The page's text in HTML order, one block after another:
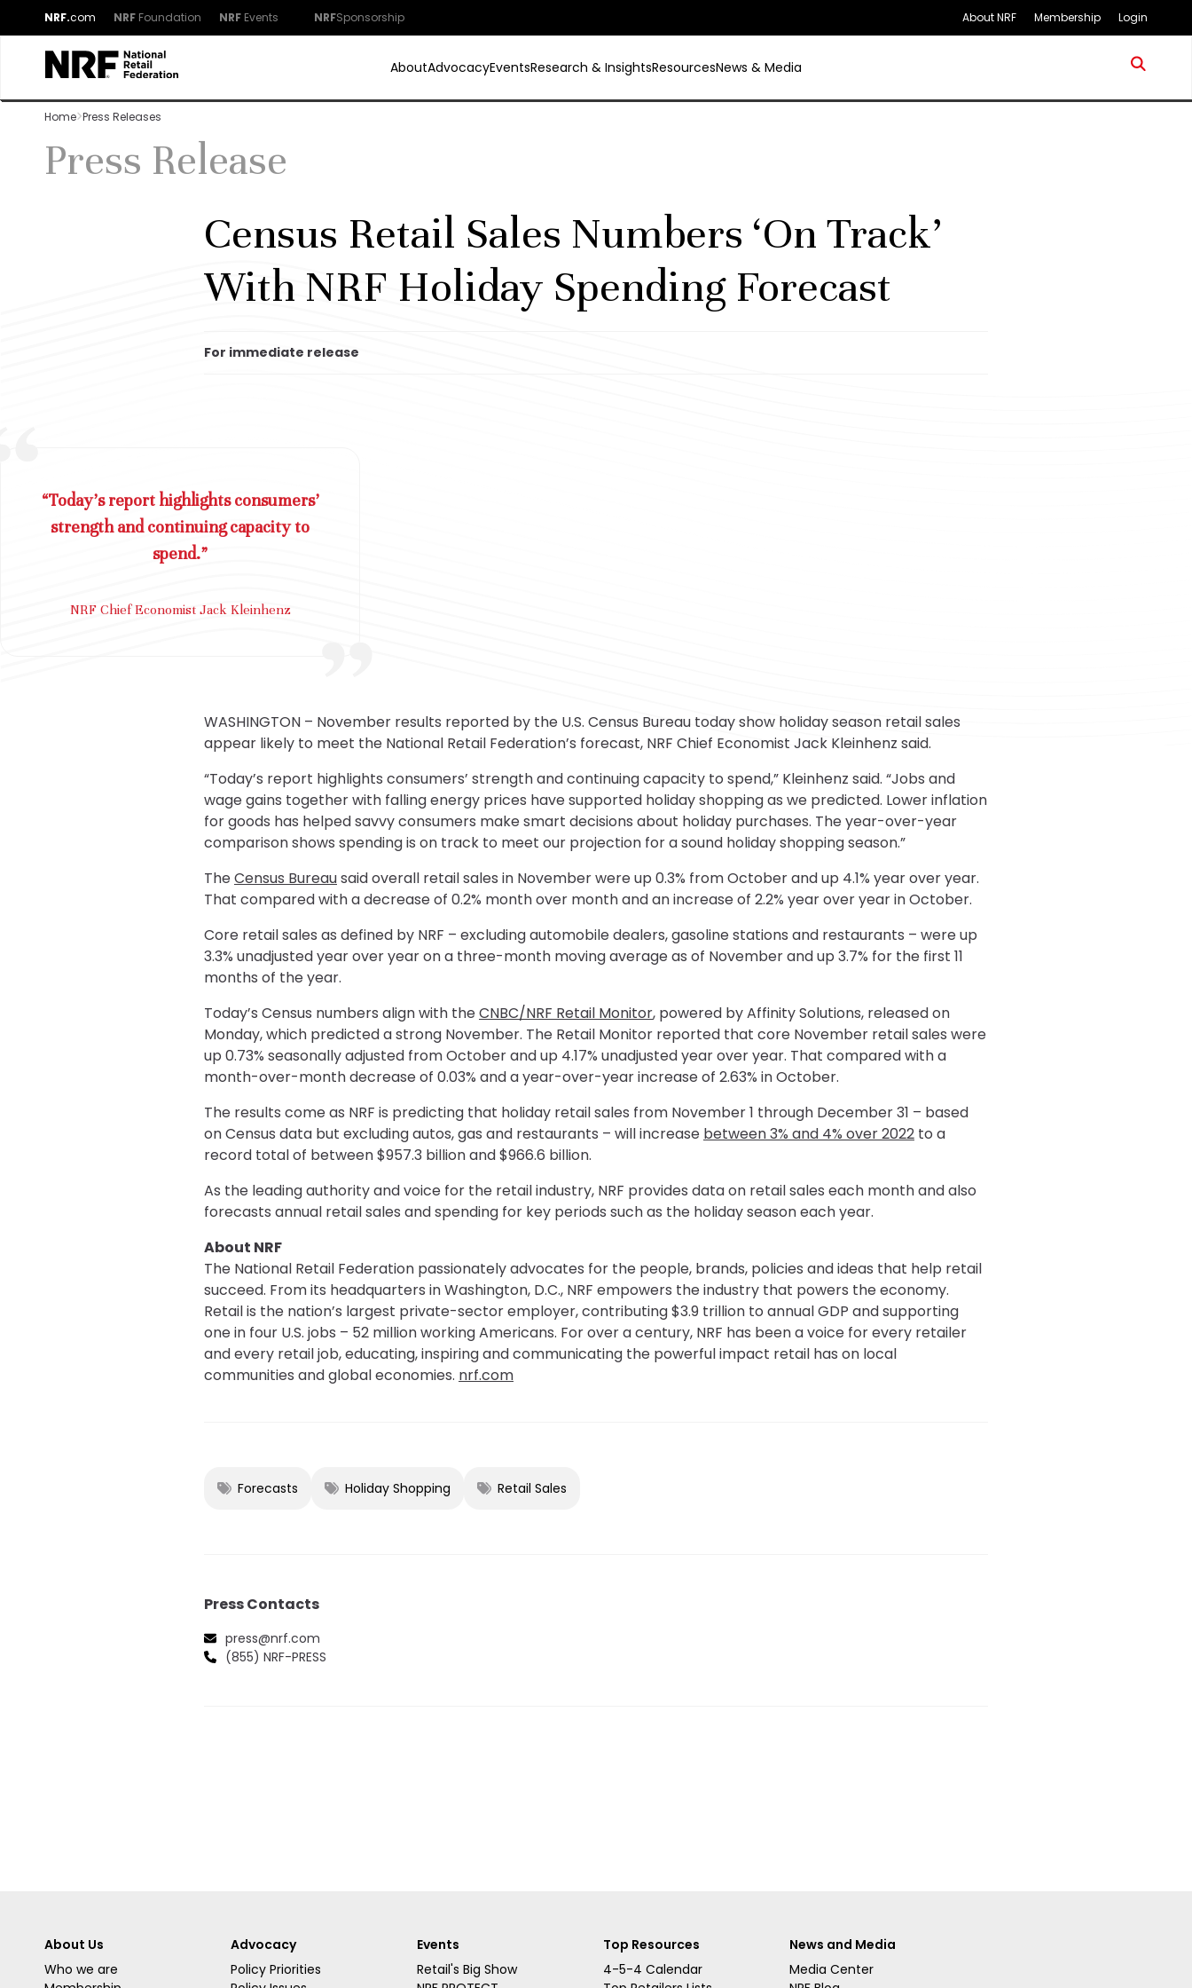
NRF.com NRF Foundation NRF Events NRFSponsorship About NRF Membership Login
AboutAdvocacyEventsResearch & InsightsResourcesNews & Media
Home Press Releases
Press Release
Census Retail Sales Numbers ‘On Track’
With NRF Holiday Spending Forecast
For immediate release
“Today’s report highlights consumers’
strength and continuing capacity to
spend.”
NRF Chief Economist Jack Kleinhenz
WASHINGTON – November results reported by the U.S. Census Bureau today show holiday season retail sales
appear likely to meet the National Retail Federation’s forecast, NRF Chief Economist Jack Kleinhenz said.
“Today’s report highlights consumers’ strength and continuing capacity to spend,” Kleinhenz said. “Jobs and
wage gains together with falling energy prices have supported holiday shopping as we predicted. Lower inflation
for goods has helped savvy consumers make smart decisions about holiday purchases. The year-over-year
comparison shows spending is on track to meet our projection for a sound holiday shopping season.”
TheCensus Bureausaid overall retail sales in November were up 0.3% from October and up 4.1% year over year.
That compared with a decrease of 0.2% month over month and an increase of 2.2% year over year in October.
Core retail sales as defined by NRF – excluding automobile dealers, gasoline stations and restaurants – were up
3.3% unadjusted year over year on a three-month moving average as of November and up 3.7% for the first 11
months of the year.
Today’s Census numbers align with theCNBC/NRF Retail Monitor, powered by Affinity Solutions, released on
Monday, which predicted a strong November. The Retail Monitor reported that core November retail sales were
up 0.73% seasonally adjusted from October and up 4.17% unadjusted year over year. That compared with a
month-over-month decrease of 0.03% and a year-over-year increase of 2.63% in October.
The results come as NRF is predicting that holiday retail sales from November 1 through December 31 – based
on Census data but excluding autos, gas and restaurants – will increase between 3% and 4% over 2022 to a
record total of between $957.3 billion and $966.6 billion.
As the leading authority and voice for the retail industry, NRF provides data on retail sales each month and also
forecasts annual retail sales and spending for key periods such as the holiday season each year.
About NRF
The National Retail Federation passionately advocates for the people, brands, policies and ideas that help retail
succeed. From its headquarters in Washington, D.C., NRF empowers the industry that powers the economy.
Retail is the nation’s largest private-sector employer, contributing $3.9 trillion to annual GDP and supporting
one in four U.S. jobs – 52 million working Americans. For over a century, NRF has been a voice for every retailer
and every retail job, educating, inspiring and communicating the powerful impact retail has on local
communities and global economies. nrf.com
Forecasts Holiday Shopping Retail Sales
Press Contacts
press@nrf.com
(855) NRF-PRESS
About Us
Who we are
Advocacy
Policy Priorities
Events
Retail's Big Show
Top Resources
4-5-4 Calendar
News and Media
Media Center